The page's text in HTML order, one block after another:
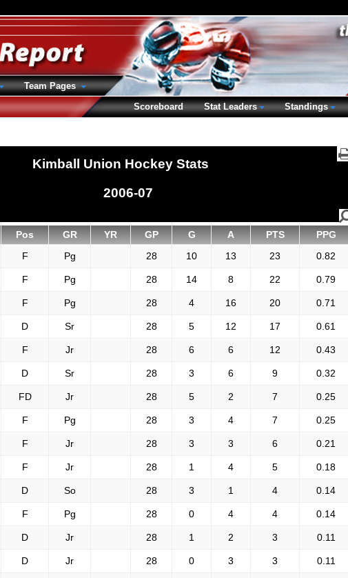
Kimball Union Hockey Stats
2006-07
Pos GR YR GP G A PTS
PPG
F Pg 28 10 13 23 0.82
F Pg 28 14 8 22 0.79
F Pg 28 4 16 20 0.71
D Sr 28 5 12 17 0.61
F Jr 28 6 6 12 0.43
D Sr 28 3 6 9 0.32
FD Jr 28 5 2 7 0.25
F Pg 28 3 4 7 0.25
F Jr 28 3 3 6 0.21
F Jr 28 1 4 5 0.18
D So 28 3 1 4 0.14
F Pg 28 0 4 4 0.14
D Jr 28 1 2 3 0.11
D Jr 28 0 3 3 0.11
Team Pages
Scoreboard
Stat Leaders Standings